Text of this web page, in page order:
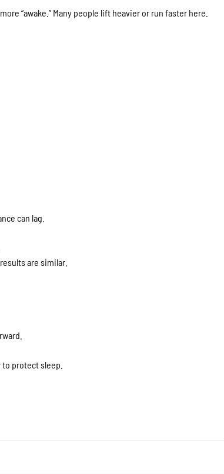
“awake.” Many people lift heavier or run faster here.
can lag.
are similar.
protect sleep.